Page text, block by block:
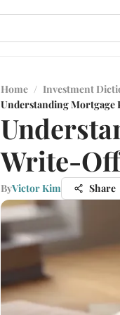
Home / Investment
Understanding Mortgage
Write-
ByVictor Kim Share